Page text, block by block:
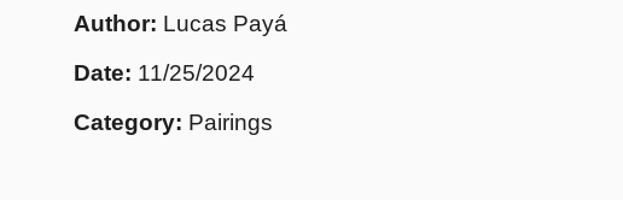
Author: Lucas Payá
Date: 11/25/2024
Category: Pairings